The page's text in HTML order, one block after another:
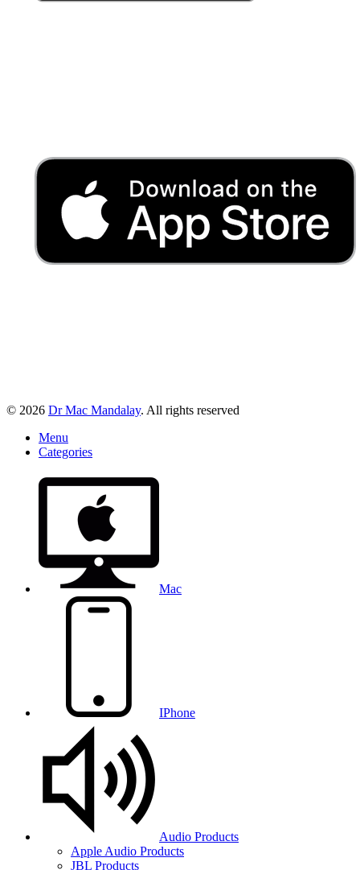
© 2026 Dr Mac Mandalay. All rights reserved
Menu
Categories
Mac
IPhone
Audio Products
Apple Audio Products
JBL Products